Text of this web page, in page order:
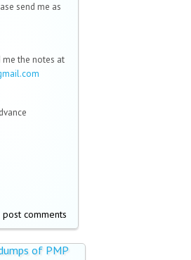
send me as
me the notes at
comments
of PMP